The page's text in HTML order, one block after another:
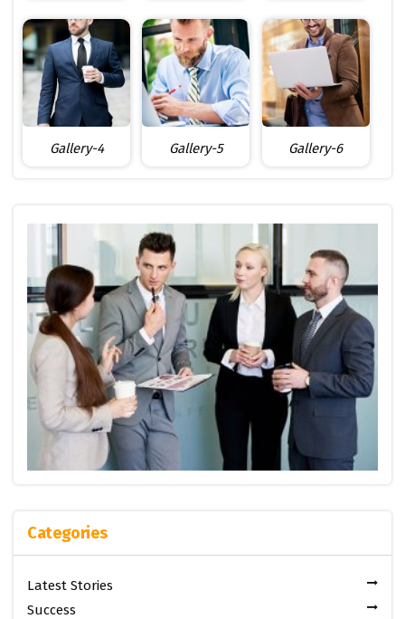
Gallery-4 Gallery-5 Gallery-6
Categories
Latest Stories
Success